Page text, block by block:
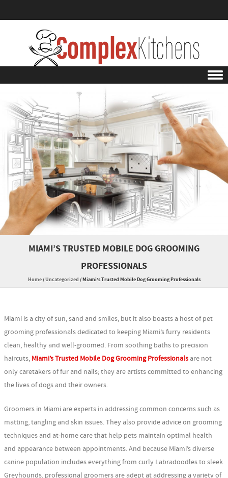
MIAMI’S TRUSTED MOBILE DOG GROOMING
PROFESSIONALS
Home/Uncategorized /Miami’s Trusted Mobile Dog Grooming Professionals
Miami is a city of sun, sand and smiles, but it also boasts a host of pet
grooming professionals dedicated to keeping Miami’s furry residents
clean, healthy and well-groomed. From soothing baths to precision
haircuts, Miami’s Trusted Mobile Dog Grooming Professionals are not
only caretakers of fur and nails; they are artists committed to enhancing
the lives of dogs and their owners.
Groomers in Miami are experts in addressing common concerns such as
matting, tangling and skin issues. They also provide advice on grooming
techniques and at-home care that help pets maintain optimal health
and appearance between appointments. And because Miami’s diverse
canine population includes everything from curly Labradoodles to sleek
Greyhounds, professional groomers are adept at addressing a variety of